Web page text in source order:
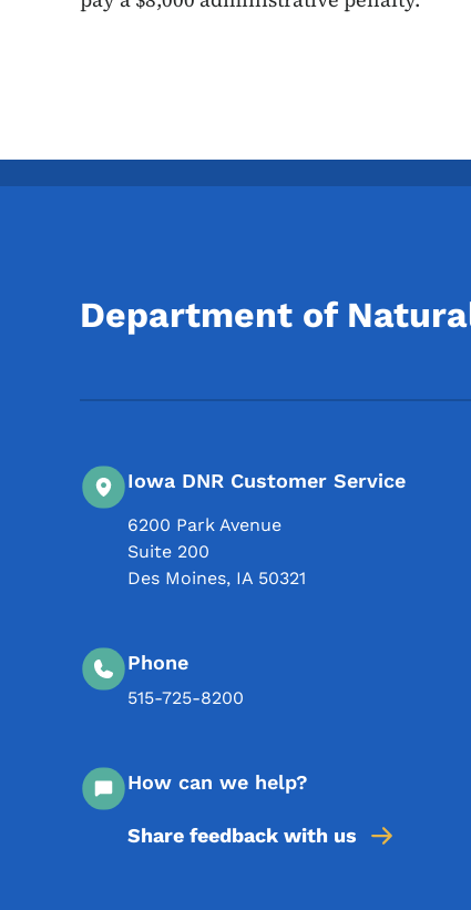
Department of
Iowa DNR Customer Service
6200 Park Avenue
Suite 200
Des Moines, IA 50321
Phone
515-725-8200
How can we help?
Share feedback with us